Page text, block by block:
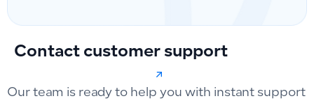
Contact customer support
Our team is ready to help you with instant support